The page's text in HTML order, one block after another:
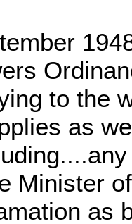
to the
as
Minister
as